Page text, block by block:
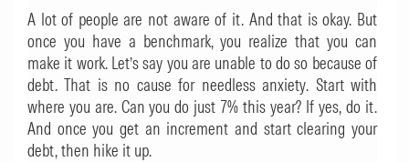
A lot of people are not aware of it. And that is okay. But
once you have a benchmark, you realize that you can
make it work. Let’s say you are unable to do so because of
debt. That is no cause for needless anxiety. Start with
where you are. Can you do just 7% this year? If yes, do it.
And once you get an increment and start clearing your
debt, then hike it up.